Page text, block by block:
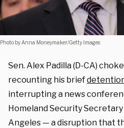
Photo by Anna Moneymaker/Getty Images
Sen. Alex Padilla (D-CA)
recounting his brief
interrupting a news
Homeland Security
Angeles — a disruption that